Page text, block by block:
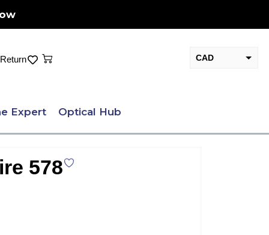
Return Cart CAD
Expert Optical Hub
578